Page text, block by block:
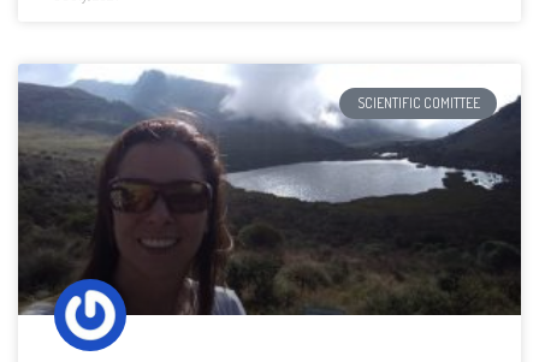
SCIENTIFIC COMITTEE